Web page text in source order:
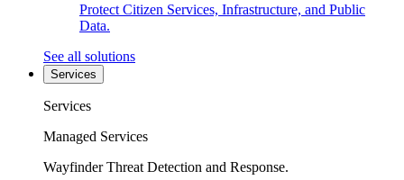
Protect Citizen Services, Infrastructure, and Public
Data.
See all solutions
Services
Services
Managed Services
Wayfinder Threat Detection and Response.